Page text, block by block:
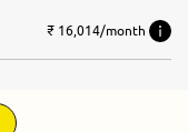
₹ 16,014/month